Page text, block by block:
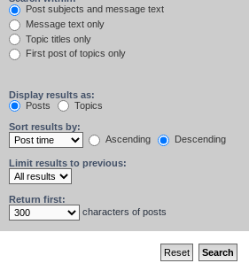
Post subjects and message text
Message text only
Topic titles only
First post of topics only
Display results as:
Posts
Topics
Sort results by:
Ascending
Descending
Limit results to previous:
Return first:
characters of posts